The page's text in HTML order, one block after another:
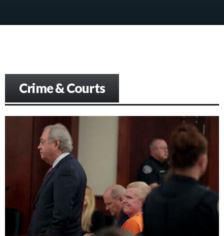
Crime & Courts